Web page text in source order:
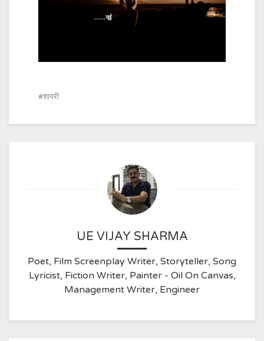
शायरी
UE VIJAY SHARMA
Poet, Film Screenplay Writer, Storyteller, Song
Lyricist, Fiction Writer, Painter - Oil On Canvas,
Management Writer, Engineer